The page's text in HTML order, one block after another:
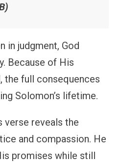
in judgment, God
Because of His
the full consequences
Solomon’s lifetime.
verse reveals the
and compassion. He
promises while still